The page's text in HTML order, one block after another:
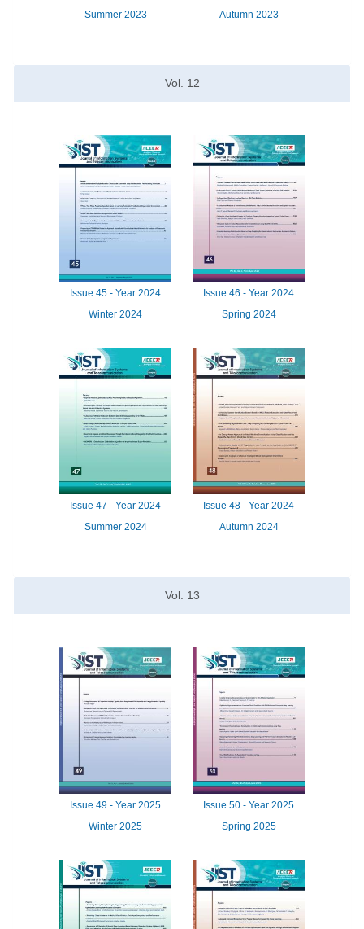
Summer 2023
Autumn 2023
Vol. 12
Issue 45 - Year 2024
Winter 2024
Issue 46 - Year 2024
Spring 2024
Issue 47 - Year 2024
Summer 2024
Issue 48 - Year 2024
Autumn 2024
Vol. 13
Issue 49 - Year 2025
Winter 2025
Issue 50 - Year 2025
Spring 2025